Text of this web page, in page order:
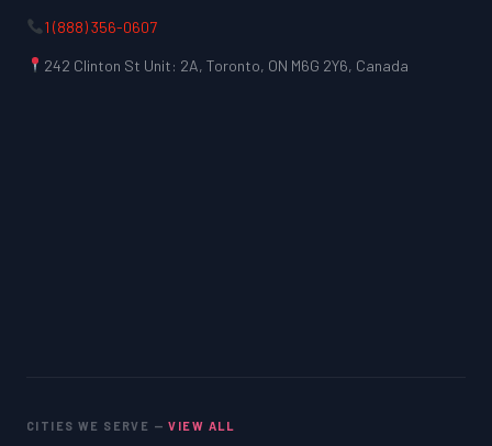
1 (888) 356-0607
242 Clinton St Unit: 2A, Toronto, ON M6G 2Y6, Canada
CITIES WE SERVE —VIEW ALL